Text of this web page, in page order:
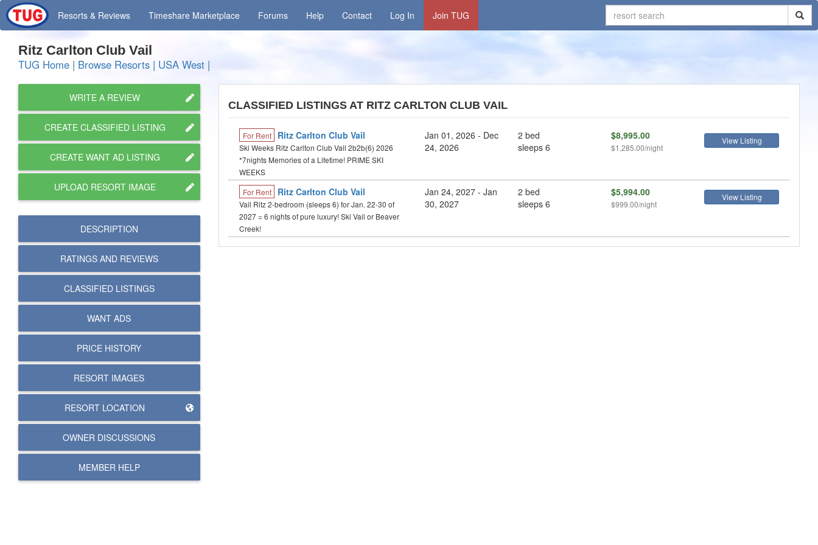
Resorts & Reviews Timeshare Marketplace Forums Help Contact Log In Join TUG
Ritz Carlton Club Vail
TUG Home | Browse Resorts | USA West |
WRITE A REVIEW
CREATE CLASSIFIED LISTING
CREATE WANT AD LISTING
UPLOAD RESORT IMAGE
DESCRIPTION
RATINGS AND REVIEWS
CLASSIFIED LISTINGS
WANT ADS
PRICE HISTORY
RESORT IMAGES
RESORT LOCATION
OWNER DISCUSSIONS
MEMBER HELP
CLASSIFIED LISTINGS AT RITZ CARLTON CLUB VAIL
For Rent Ritz Carlton Club Vail
Ski Weeks Ritz Carlton Club Vail 2b2b(6) 2026
*7nights Memories of a Lifetime! PRIME SKI
WEEKS
Jan 01, 2026 - Dec
24, 2026
2 bed
sleeps 6
$8,995.00
$1,285.00/night
View Listing
For Rent Ritz Carlton Club Vail
Vail Ritz 2-bedroom (sleeps 6) for Jan. 22-30 of
2027 = 6 nights of pure luxury! Ski Vail or Beaver
Creek!
Jan 24, 2027 - Jan
30, 2027
2 bed
sleeps 6
$5,994.00
$999.00/night
View Listing